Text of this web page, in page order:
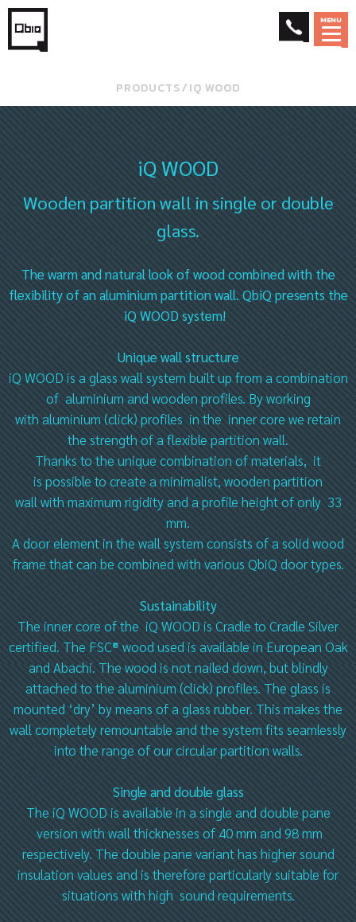
MENU
PRODUCTS ⁄ IQ WOOD
iQ WOOD
Wooden partition wall in single or double
glass.
The warm and natural look of wood combined with the
flexibility of an aluminium partition wall. QbiQ presents the
iQ WOOD system!
Unique wall structure
iQ WOOD is a glass wall system built up from a combination
of aluminium and wooden profiles. By working
with aluminium (click) profiles in the inner core we retain
the strength of a flexible partition wall.
Thanks to the unique combination of materials, it
is possible to create a minimalist, wooden partition
wall with maximum rigidity and a profile height of only 33
mm.
A door element in the wall system consists of a solid wood
frame that can be combined with various QbiQ door types.
Sustainability
The inner core of the iQ WOOD is Cradle to Cradle Silver
certified. The FSC® wood used is available in European Oak
and Abachi. The wood is not nailed down, but blindly
attached to the aluminium (click) profiles. The glass is
mounted ‘dry’ by means of a glass rubber. This makes the
wall completely remountable and the system fits seamlessly
into the range of our circular partition walls.
Single and double glass
The iQ WOOD is available in a single and double pane
version with wall thicknesses of 40 mm and 98 mm
respectively. The double pane variant has higher sound
insulation values and is therefore particularly suitable for
situations with high sound requirements.